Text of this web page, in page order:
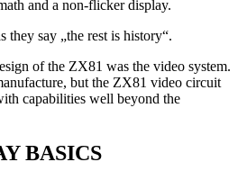
and a non-flicker display.
they say „the rest is history“.
of the ZX81 was the video system.
but the ZX81 video circuit
capabilities well beyond the
BASICS